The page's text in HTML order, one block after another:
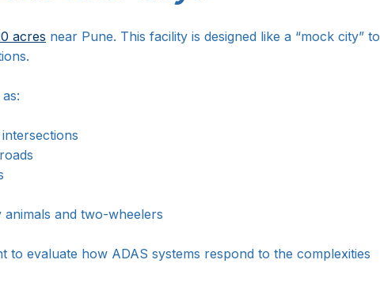
acres near Pune. This facility is designed like a “mock city” to
animals and two-wheelers
to evaluate how ADAS systems respond to the complexities